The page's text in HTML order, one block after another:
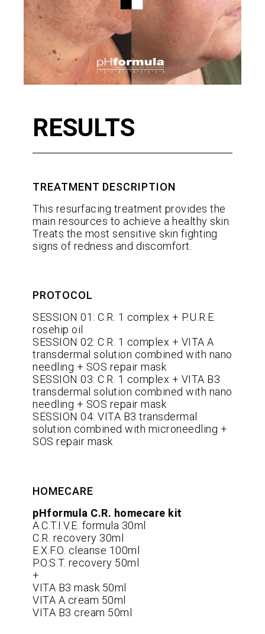
RESULTS
TREATMENT DESCRIPTION
This resurfacing treatment provides the
main resources to achieve a healthy skin.
Treats the most sensitive skin fighting
signs of redness and discomfort.
PROTOCOL
SESSION 01: C.R. 1 complex + P.U.R.E.
rosehip oil
SESSION 02: C.R. 1 complex + VITA A
transdermal solution combined with nano
needling + SOS repair mask
SESSION 03: C.R. 1 complex + VITA B3
transdermal solution combined with nano
needling + SOS repair mask
SESSION 04: VITA B3 transdermal
solution combined with microneedling +
SOS repair mask
HOMECARE
pHformula C.R. homecare kit
A.C.T.I.V.E. formula 30ml
C.R. recovery 30ml
E.X.F.O. cleanse 100ml
P.O.S.T. recovery 50ml
+
VITA B3 mask 50ml
VITA A cream 50ml
VITA B3 cream 50ml